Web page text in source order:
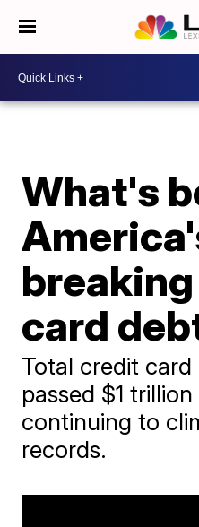
What's
card
Total credit card
passed $1
continuing to
records.